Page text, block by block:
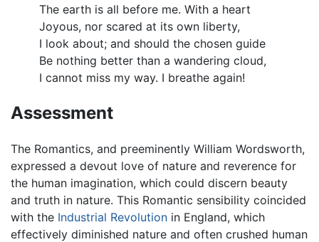
The earth is all before me. With a heart
Joyous, nor scared at its own liberty,
I look about; and should the chosen guide
Be nothing better than a wandering cloud,
I cannot miss my way. I breathe again!
Assessment
The Romantics, and preeminently William Wordsworth,
expressed a devout love of nature and reverence for
the human imagination, which could discern beauty
and truth in nature. This Romantic sensibility coincided
with the Industrial Revolution in England, which
effectively diminished nature and often crushed human